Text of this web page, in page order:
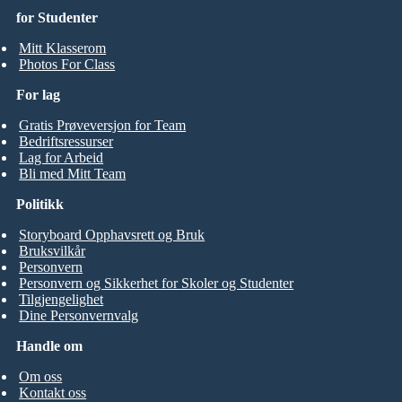
for Studenter
Mitt Klasserom
Photos For Class
For lag
Gratis Prøveversjon for Team
Bedriftsressurser
Lag for Arbeid
Bli med Mitt Team
Handle om
Om oss
Kontakt oss
Politikk
Storyboard Opphavsrett og Bruk
Bruksvilkår
Personvern
Personvern og Sikkerhet for Skoler og Studenter
Tilgjengelighet
Dine Personvernvalg